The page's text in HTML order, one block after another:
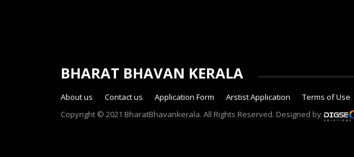
BHARAT BHAVAN KERALA
About us Contact us Application Form Arstist Application Terms of Use
Copyright © 2021 BharatBhavankerala. All Rights Reserved. Designed by